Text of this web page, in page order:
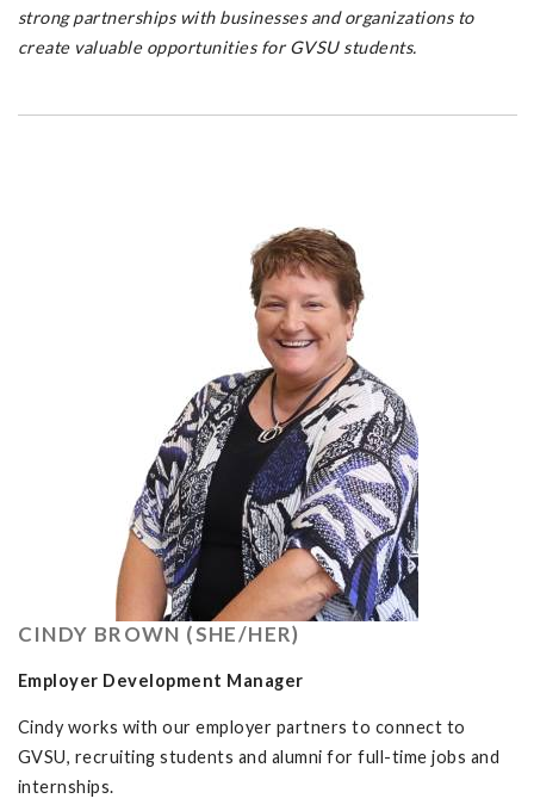
strong partnerships with businesses and organizations to
create valuable opportunities for GVSU students.
CINDY BROWN (SHE/HER)
Employer Development Manager
Cindy works with our employer partners to connect to
GVSU, recruiting students and alumni for full-time jobs and
internships.